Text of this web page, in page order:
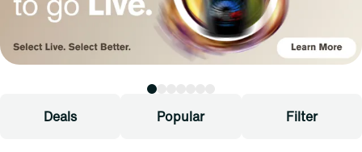
Deals Popular Filter